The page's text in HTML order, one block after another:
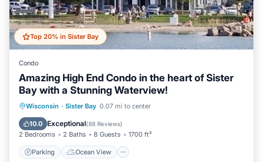
Top 20% in Sister Bay
Condo
Amazing High End Condo in the heart of Sister
Bay with a Stunning Waterview!
Wisconsin · Sister Bay 0.07 mi to center
10.0 Exceptional(88 Reviews)
2 Bedrooms 2 Baths 8 Guests 1700 ft²
Parking Ocean View
Parking
Ocean View
Balcony/Terrace